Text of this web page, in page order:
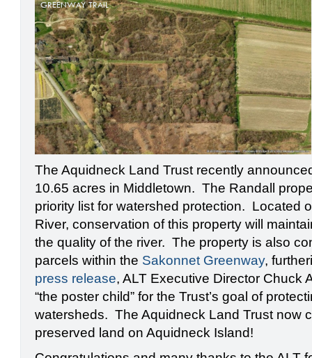
GREENWAY TRAIL
The Aquidneck Land Trust recently
10.65 acres in Middletown. The Randall
priority list for watershed protection. Located
River, conservation of this property will
the quality of the river. The property is also
parcels within the Sakonnet Greenway,
press release, ALT Executive Director Chuck
“the poster child” for the Trust’s goal of
watersheds. The Aquidneck Land Trust now
preserved land on Aquidneck Island!